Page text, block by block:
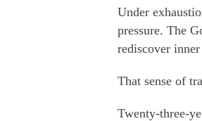
Under
pressure. The
rediscover
That sense of
Twenty-three-